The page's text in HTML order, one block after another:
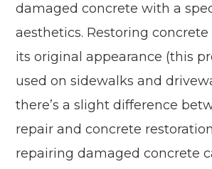
damaged concrete with a
aesthetics. Restoring
its original appearance (this
used on sidewalks and
there’s a slight difference
repair and concrete
repairing damaged concrete